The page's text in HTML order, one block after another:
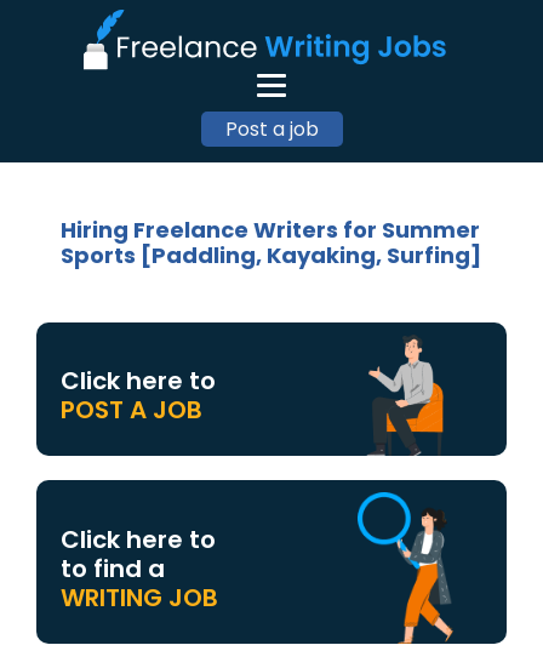
Post a job
Hiring Freelance Writers for Summer
Sports [Paddling, Kayaking, Surfing]
Click here to
POST A JOB
Click here to
to find a
WRITING JOB